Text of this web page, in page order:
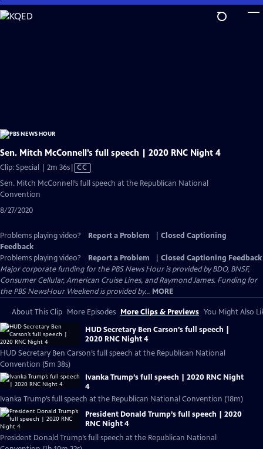
Skip
to
Sen. Mitch McConnell’s full speech | 2020 RNC Night 4
Clip: Special | 2m 36sVideo
has
CC
Sen. Mitch McConnell’s full speech at the Republican National
Convention
8/27/2020
Problems playing video? Report a Problem
Closed Captioning
Feedback
Problems playing video?
Report a Problem
Closed Captioning Feedback
Major corporate funding for the PBS News Hour is provided by BDO, BNSF,
Consumer Cellular, American Cruise Lines, and Raymond James. Funding for
the PBS NewsHour Weekend is provided by... MORE
About This Clip More Episodes More Clips & Previews You Might Also
HUD Secretary Ben Carson’s full speech |
2020 RNC Night 4
HUD Secretary Ben Carson’s full speech at the Republican National
Convention (5m 38s)
Ivanka Trump’s full speech | 2020 RNC Night
4
Ivanka Trump’s full speech at the Republican National Convention (18m)
President Donald Trump’s full speech | 2020
RNC Night 4
President Donald Trump’s full speech at the Republican National